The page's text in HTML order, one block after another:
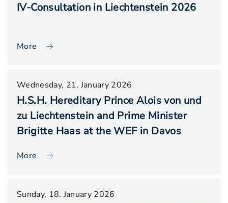
IV-Consultation in Liechtenstein 2026
More
Wednesday, 21. January 2026
H.S.H. Hereditary Prince Alois von und
zu Liechtenstein and Prime Minister
Brigitte Haas at the WEF in Davos
More
Sunday, 18. January 2026